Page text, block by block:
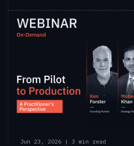
Jun 23, 2026 | 3 min read